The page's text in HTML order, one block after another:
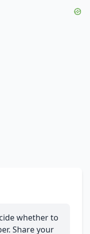
whether to
Share your